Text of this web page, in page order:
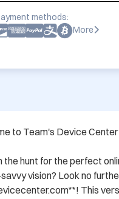
methods:
More
to Team's Device
the hunt for the perfect
vision? Look no
This